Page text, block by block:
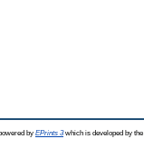
by EPrints 3which is developed by the